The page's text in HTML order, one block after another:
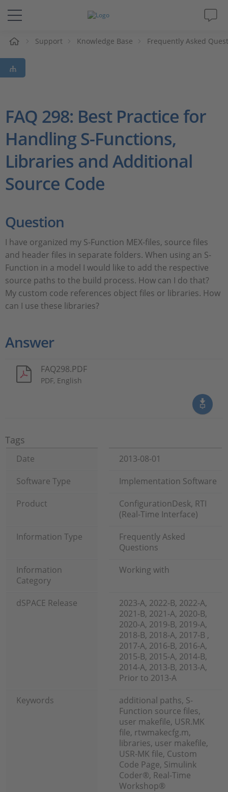
Solutions & Products
Support
Magazine
Company
Career
Support Knowledge Base Frequently Asked
FAQ 298: Best Practice for
Handling S-Functions,
Libraries and Additional
Source Code
Question
I have organized my S-Function MEX-files, source files
and header files in separate folders. When using an S-
Function in a model I would like to add the respective
source paths to the build process. How can I do that?
My custom code references object files or libraries. How
can I use these libraries?
Answer
FAQ298.PDF
PDF, English
Tags
Date
2013-08-01
Software Type
Implementation Software
Product
ConfigurationDesk, RTI
(Real-Time Interface)
Information Type
Frequently Asked
Questions
Information
Category
Working with
dSPACE Release
2023-A, 2022-B, 2022-A,
2021-B, 2021-A, 2020-B,
2020-A, 2019-B, 2019-A,
2018-B, 2018-A, 2017-B ,
2017-A, 2016-B, 2016-A,
2015-B, 2015-A, 2014-B,
2014-A, 2013-B, 2013-A,
Prior to 2013-A
Keywords
additional paths, S-
Function source files,
user makefile, USR.MK
file, rtwmakecfg.m,
libraries, user makefile,
USR-MK file, Custom
Code Page, Simulink
Coder®, Real-Time
Workshop®